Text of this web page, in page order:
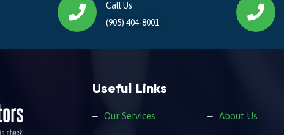
Call Us
(905) 404-8001
Useful Links
Our Services About Us